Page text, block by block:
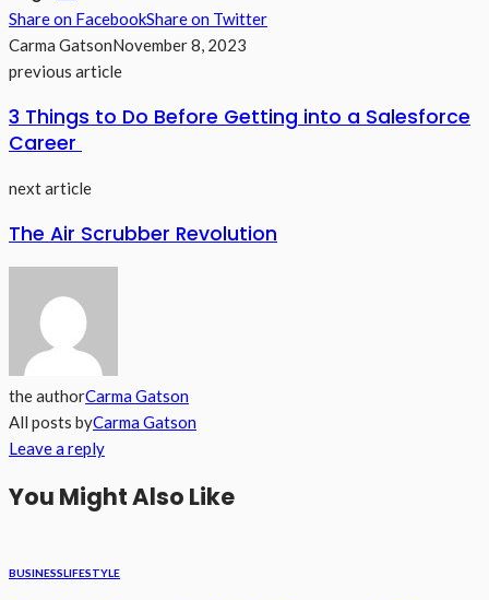
Share on FacebookShare on Twitter
Carma GatsonNovember 8, 2023
previous article
3 Things to Do Before Getting into a Salesforce
Career
next article
The Air Scrubber Revolution
the authorCarma Gatson
All posts byCarma Gatson
Leave a reply
You Might Also Like
BUSINESSLIFESTYLE